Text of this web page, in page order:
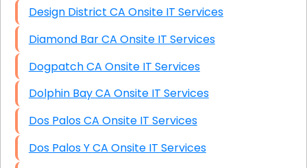
Design District CA Onsite IT Services
Diamond Bar CA Onsite IT Services
Dogpatch CA Onsite IT Services
Dolphin Bay CA Onsite IT Services
Dos Palos CA Onsite IT Services
Dos Palos Y CA Onsite IT Services